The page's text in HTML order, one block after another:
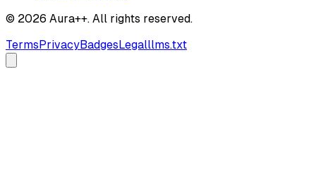
© 2026 Aura++. All rights reserved.
TermsPrivacyBadgesLegalllms.txt